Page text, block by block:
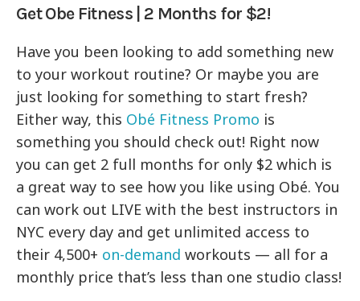
Get Obe Fitness | 2 Months for $2!
Have you been looking to add something new
to your workout routine? Or maybe you are
just looking for something to start fresh?
Either way, this Obé Fitness Promo is
something you should check out! Right now
you can get 2 full months for only $2 which is
a great way to see how you like using Obé. You
can work out LIVE with the best instructors in
NYC every day and get unlimited access to
their 4,500+ on-demandworkouts — all for a
monthly price that’s less than one studio class!